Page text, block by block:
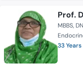
Prof.
MBBS
33